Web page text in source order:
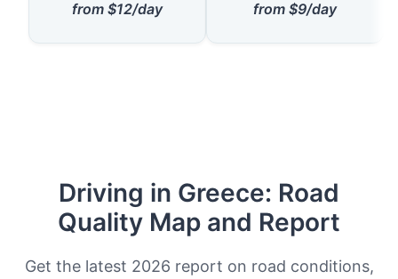
from $12/day
from $9/day
Driving in Greece: Road
Quality Map and Report
Get the latest 2026 report on road conditions,